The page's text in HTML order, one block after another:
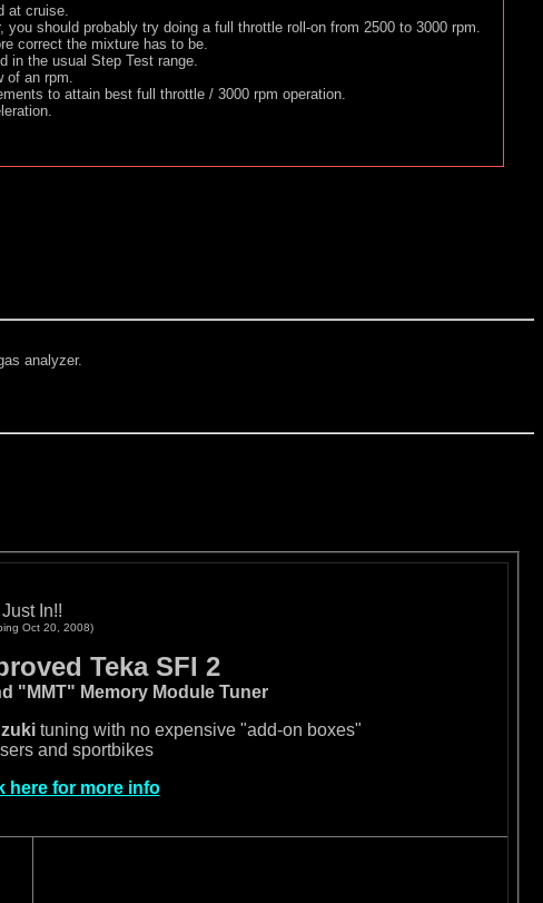
at cruise.
should probably try doing a full throttle roll-on from 2500 to 3000 rpm.
correct the mixture has to be.
in the usual Step Test range.
an rpm.
to attain best full throttle / 3000 rpm operation.
analyzer.
Just In!!
Oct 20, 2008)
Teka SFI 2
"MMT" Memory Module Tuner
tuning with no expensive "add-on boxes"
and sportbikes
here for more info